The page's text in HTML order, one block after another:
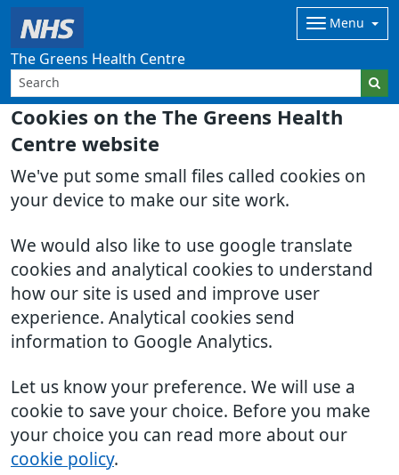
Cookies on the The Greens Health
Centre website
We've put some small files called cookies on
your device to make our site work.
We would also like to use google translate
cookies and analytical cookies to understand
how our site is used and improve user
experience. Analytical cookies send
information to Google Analytics.
Let us know your preference. We will use a
cookie to save your choice. Before you make
your choice you can read more about our
cookie policy.
The Greens Health Centre
Menu